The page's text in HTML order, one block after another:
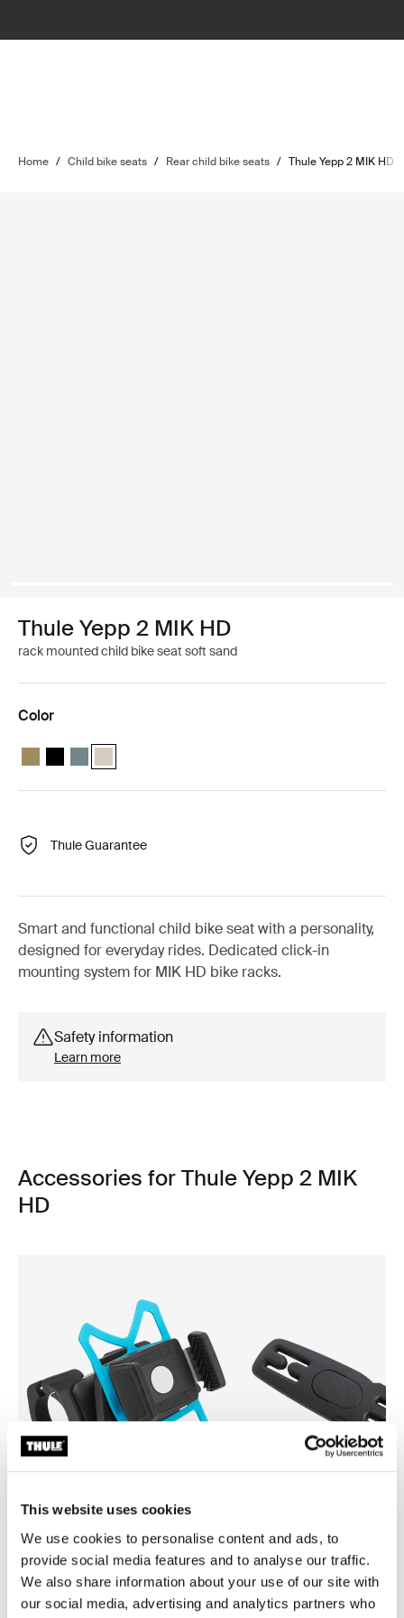
This website uses cookies
We use cookies to personalise content and ads, to
provide social media features and to analyse our traffic.
We also share information about your use of our site with
our social media, advertising and analytics partners who
Home / Child bike seats / Rear child bike seats / Thule Yepp 2 MIK HD
Thule Yepp 2 MIK HD
rack mounted child bike seat soft sand
Color
Thule Yepp 2 MIK HD Nutria green
Thule Yepp 2 MIK HD Midnight black
Thule Yepp 2 MIK HD Mid blue
Thule Yepp 2 MIK HD Soft sand (selected)
Thule Guarantee
Smart and functional child bike seat with a personality,
designed for everyday rides. Dedicated click-in
mounting system for MIK HD bike racks.
Safety information
Learn more
Accessories for Thule Yepp 2 MIK
HD
Thule smartphone bike mount
smartphone bike mount black
Thule Yepp harness clip
harness clip black